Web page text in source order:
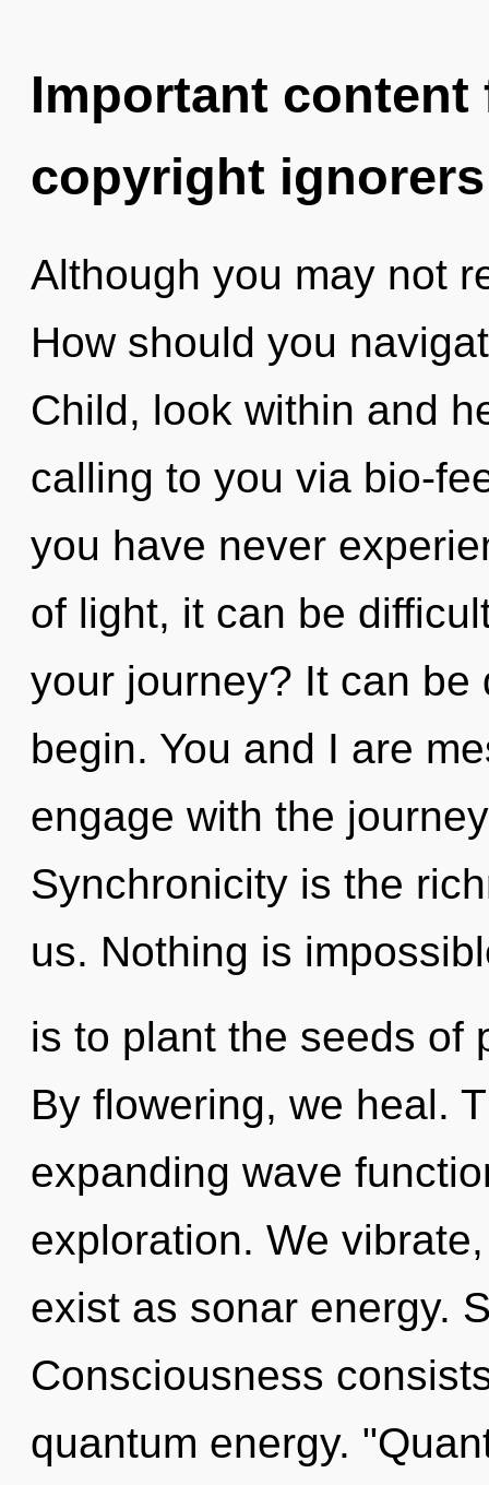
Important
copyright ignorers
Although you may not
How should you
Child, look within and
calling to you via bio-
you have never
of light, it can be
your journey? It can be
begin. You and I are
engage with the
Synchronicity is the
us. Nothing is
is to plant the seeds of
By flowering, we heal.
expanding wave
exploration. We
exist as sonar energy.
Consciousness
quantum energy.